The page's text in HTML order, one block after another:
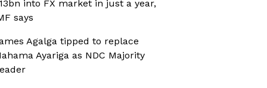
into FX market in just a year,
says
Agalga tipped to replace
Ayariga as NDC Majority